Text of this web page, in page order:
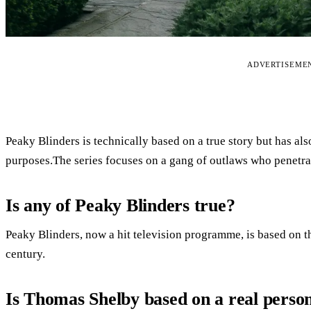
Peaky Blinders is technically based on a true story but has
purposes.The series focuses on a gang of outlaws who
Is any of Peaky Blinders true?
Peaky Blinders, now a hit television programme, is based on
century.
Is Thomas Shelby based on a real